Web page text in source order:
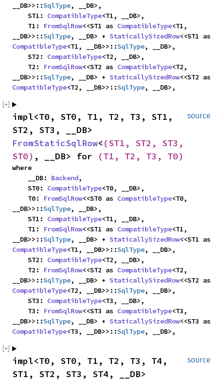
__DB>>::SqlType, __DB>,
    ST1:
CompatibleType<T1, __DB>,
    T1:
FromSqlRow<<ST1 as CompatibleType<T1,
__DB>>::SqlType, __DB> + StaticallySizedRow
CompatibleType<T1, __DB>>::SqlType, __DB>,
    ST2:
CompatibleType<T2, __DB>,
    T2:
FromSqlRow<<ST2 as CompatibleType<T2,
__DB>>::SqlType, __DB> + StaticallySizedRow
CompatibleType<T2, __DB>>::SqlType, __DB>,
source
impl<T0, ST0, T1, T2, T3, ST1,
FromStaticSqlRow< (ST1, ST2, ST3,
ST0) , __DB> for (T1, T2, T3, T0)
where
    __DB:
Backend,
    ST0:
CompatibleType<T0, __DB>,
    T0:
FromSqlRow<<ST0 as CompatibleType<T0,
__DB>>::SqlType, __DB>,
    ST1:
CompatibleType<T1, __DB>,
    T1:
FromSqlRow<<ST1 as CompatibleType<T1,
__DB>>::SqlType, __DB> + StaticallySizedRow
CompatibleType<T1, __DB>>::SqlType, __DB>,
    ST2:
CompatibleType<T2, __DB>,
    T2:
FromSqlRow<<ST2 as CompatibleType<T2,
__DB>>::SqlType, __DB> + StaticallySizedRow
CompatibleType<T2, __DB>>::SqlType, __DB>,
    ST3:
CompatibleType<T3, __DB>,
    T3:
FromSqlRow<<ST3 as CompatibleType<T3,
__DB>>::SqlType, __DB> + StaticallySizedRow
CompatibleType<T3, __DB>>::SqlType, __DB>,
source
impl<T0, ST0, T1, T2, T3, T4,